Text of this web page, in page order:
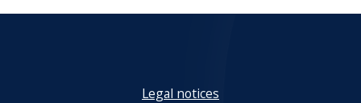
Legal notices